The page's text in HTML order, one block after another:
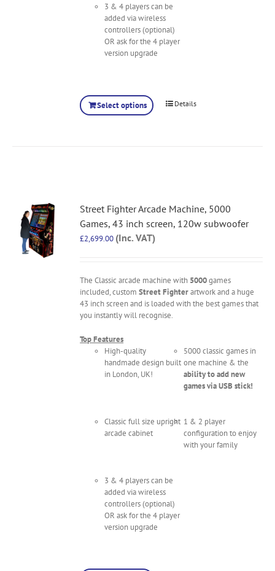
3 & 4 players can be
added via wireless
controllers (optional)
OR ask for the 4 player
version upgrade
Select options Details
Street Fighter Arcade Machine, 5000
Games, 43 inch screen, 120w subwoofer
£2,699.00 (Inc. VAT)
The Classic arcade machine with 5000games
included, customStreet Fighterartwork and a huge
43 inch screen and is loaded with the best games that
you instantly will recognise.
Top Features
High-quality
handmade design built
in London, UK!
5000 classic games in
one machine & the
ability to add new
games via USB stick!
Classic full size upright
arcade cabinet
1 & 2 player
configuration to enjoy
with your family
3 & 4 players can be
added via wireless
controllers (optional)
OR ask for the 4 player
version upgrade